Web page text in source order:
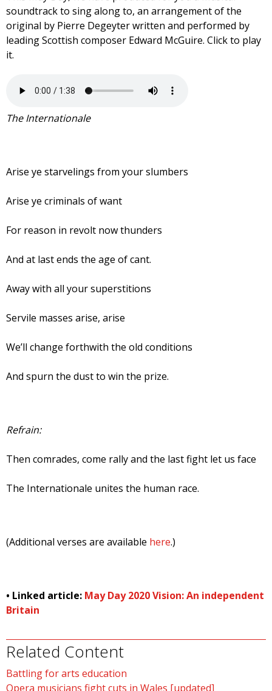
soundtrack to sing along to, an arrangement of the
original by Pierre Degeyter written and performed by
leading Scottish composer Edward McGuire. Click to play
it.
The Internationale CPBML
version 2020.mp3
The Internationale
Arise ye starvelings from your slumbers
Arise ye criminals of want
For reason in revolt now thunders
And at last ends the age of cant.
Away with all your superstitions
Servile masses arise, arise
We’ll change forthwith the old conditions
And spurn the dust to win the prize.
Refrain:
Then comrades, come rally and the last fight let us face
The Internationale unites the human race.
(Additional verses are available here.)
• Linked article: May Day 2020 Vision: An independent
Britain
Related Content
Battling for arts education
Opera musicians fight cuts in Wales [updated]